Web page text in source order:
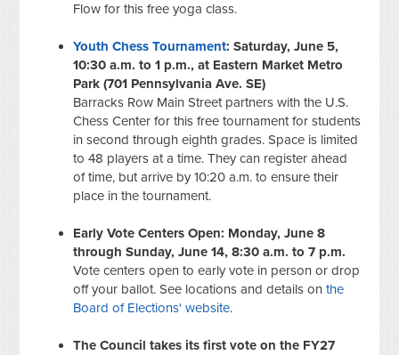
Flow for this free yoga class.
Youth Chess Tournament: Saturday, June 5,
10:30 a.m. to 1 p.m., at Eastern Market Metro
Park (701 Pennsylvania Ave. SE)
Barracks Row Main Street partners with the U.S.
Chess Center for this free tournament for students
in second through eighth grades. Space is limited
to 48 players at a time. They can register ahead
of time, but arrive by 10:20 a.m. to ensure their
place in the tournament.
Early Vote Centers Open: Monday, June 8
through Sunday, June 14, 8:30 a.m. to 7 p.m.
Vote centers open to early vote in person or drop
off your ballot. See locations and details onthe
Board of Elections' website.
The Council takes its first vote on the FY27